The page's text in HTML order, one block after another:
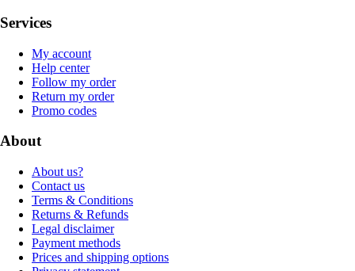
Services
My account
Help center
Follow my order
Return my order
Promo codes
About
About us?
Contact us
Terms & Conditions
Returns & Refunds
Legal disclaimer
Payment methods
Prices and shipping options